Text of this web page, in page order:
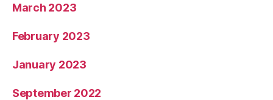
March 2023
February 2023
January 2023
September 2022